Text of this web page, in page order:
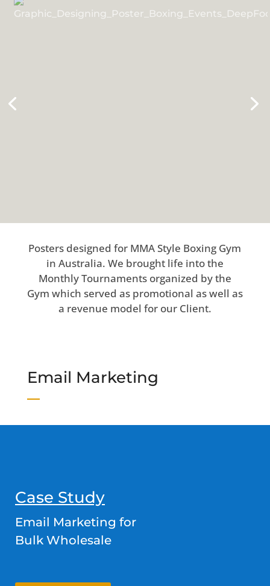
Posters designed for MMA Style Boxing Gym
in Australia. We brought life into the
Monthly Tournaments organized by the
Gym which served as promotional as well as
a revenue model for our Client.
Email Marketing
Case Study
Email Marketing for
Bulk Wholesale